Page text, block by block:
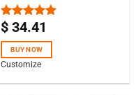
Rated5.00
$ 34.41
BUY NOW
Customize